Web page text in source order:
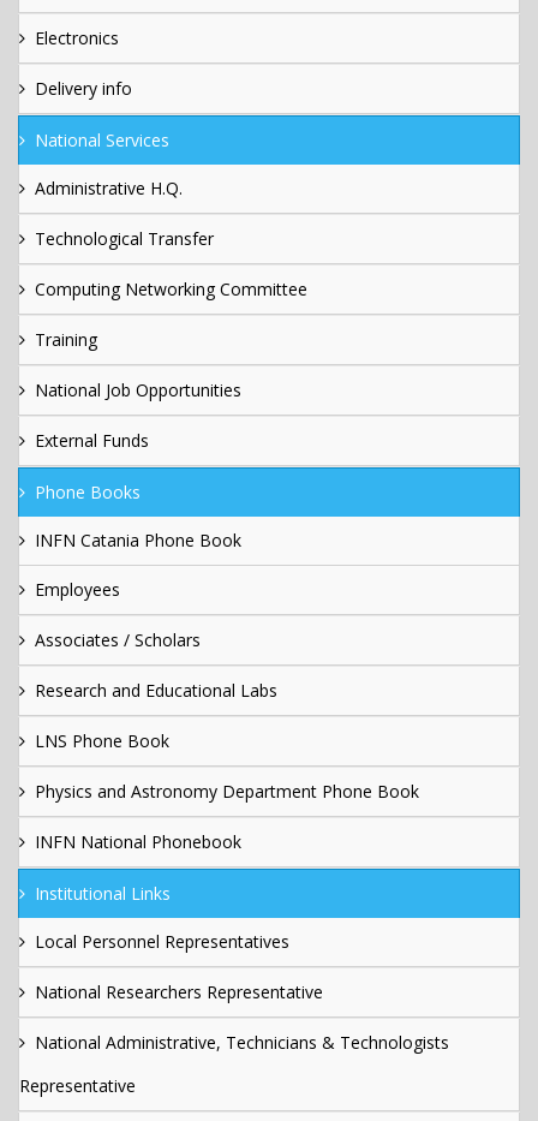
Electronics
Delivery info
National Services
Administrative H.Q.
Technological Transfer
Computing Networking Committee
Training
National Job Opportunities
External Funds
Phone Books
INFN Catania Phone Book
Employees
Associates / Scholars
Research and Educational Labs
LNS Phone Book
Physics and Astronomy Department Phone Book
INFN National Phonebook
Institutional Links
Local Personnel Representatives
National Researchers Representative
National Administrative, Technicians & Technologists
Representative